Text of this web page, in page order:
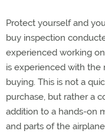
Protect yourself and
buy inspection
experienced working
is experienced with the
buying. This is not a
purchase, but rather a
addition to a hands-on
and parts of the